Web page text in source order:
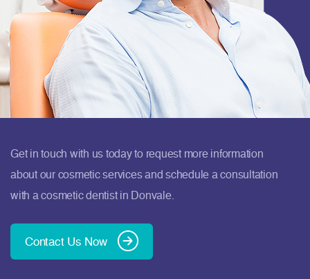
Get in touch with us today to request more information
about our cosmetic services and schedule a consultation
with a cosmetic dentist in Donvale.
Contact Us Now